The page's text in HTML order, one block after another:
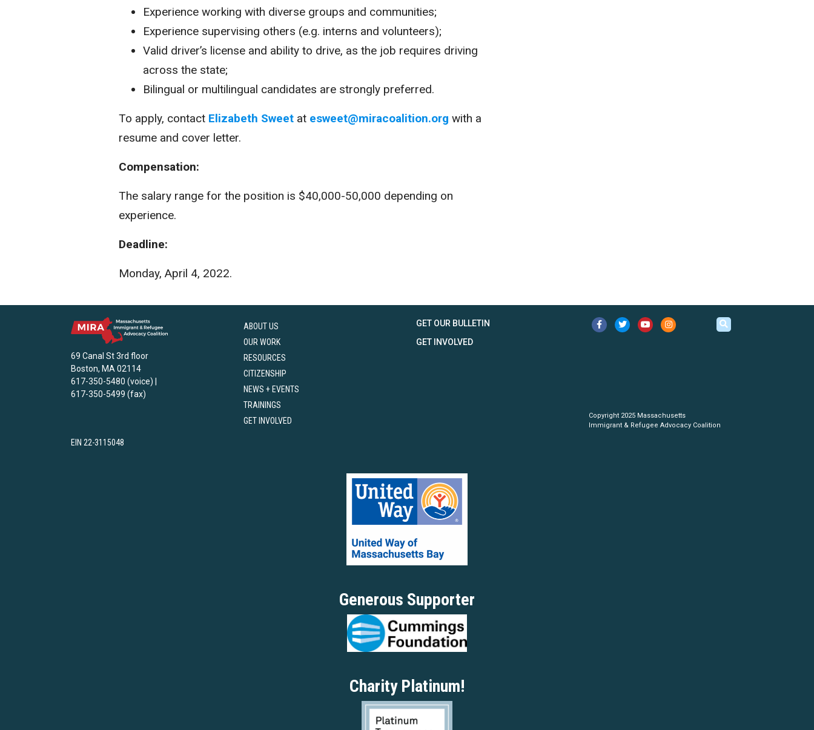
Experience working with diverse groups and communities;
Experience supervising others (e.g. interns and volunteers);
Valid driver’s license and ability to drive, as the job requires driving
across the state;
Bilingual or multilingual candidates are strongly preferred.
To apply, contact Elizabeth Sweet at esweet@miracoalition.org with a
resume and cover letter.
Compensation:
The salary range for the position is $40,000-50,000 depending on
experience.
Deadline:
Monday, April 4, 2022.
69 Canal St 3rd floor
Boston, MA 02114
617-350-5480 (voice) |
617-350-5499 (fax)
ABOUT US
OUR WORK
RESOURCES
CITIZENSHIP
NEWS + EVENTS
TRAININGS
GET INVOLVED
GET OUR BULLETIN
GET INVOLVED
Copyright 2025 Massachusetts
Immigrant & Refugee Advocacy Coalition
EIN 22-3115048
Generous Supporter
Charity Platinum!